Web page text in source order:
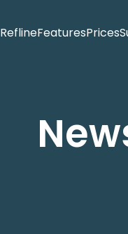
FeaturesPrices